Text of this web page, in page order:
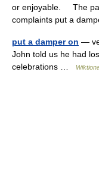
or enjoyable. The
complaints put a
put a damper on —
John told us he had
celebrations …